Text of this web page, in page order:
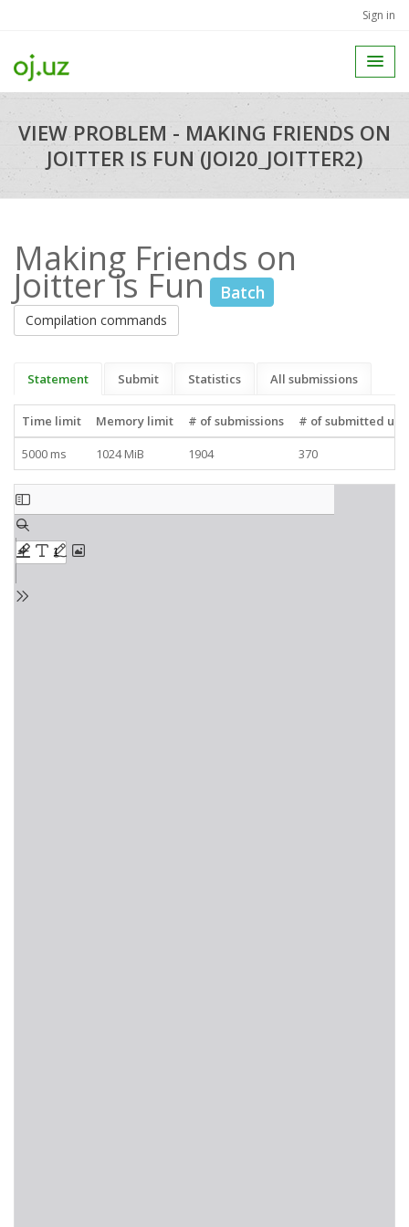
Sign in
VIEW PROBLEM - MAKING FRIENDS ON
JOITTER IS FUN (JOI20_JOITTER2)
Making Friends on
Joitter is Fun Batch
Compilation commands
Statement Submit Statistics All submissions
Time limit Memory limit # of submissions
# of submitted
5000 ms
1024 MiB 1904 370